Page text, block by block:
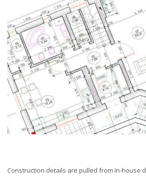
Construction details are pulled from in-house